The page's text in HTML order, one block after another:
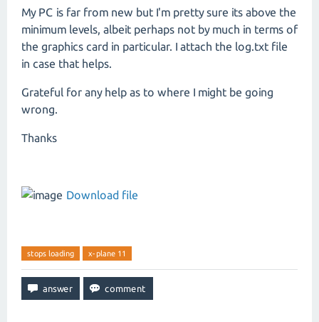
My PC is far from new but I'm pretty sure its above the
minimum levels, albeit perhaps not by much in terms of
the graphics card in particular. I attach the log.txt file
in case that helps.
Grateful for any help as to where I might be going
wrong.
Thanks
Download file
stops loading x-plane 11